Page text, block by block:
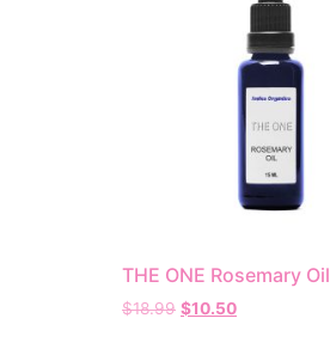
THE ONE Rosemary Oil
$18.99 $10.50